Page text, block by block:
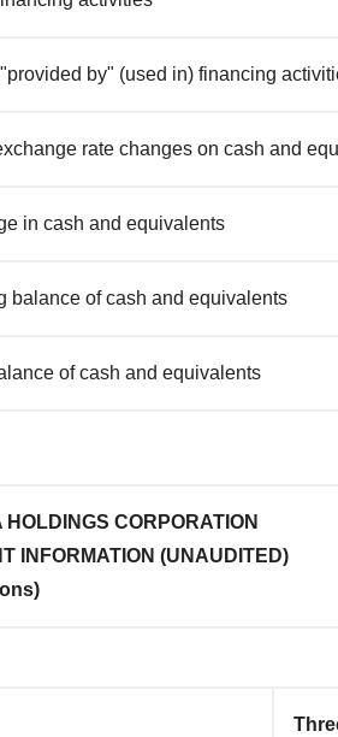
by" (used in) financing
rate changes on cash and
in cash and equivalents
balance of cash and equivalents
of cash and equivalents
HOLDINGS CORPORATION
INFORMATION (UNAUDITED)